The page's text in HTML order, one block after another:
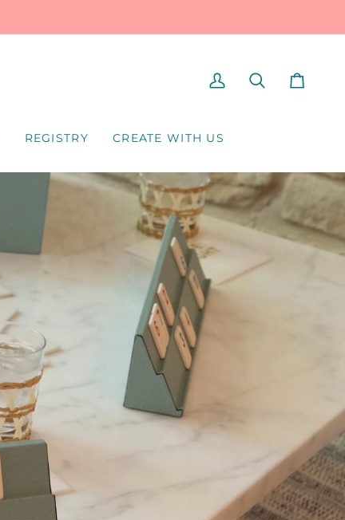
REGISTRY CREATE WITH US
MY
SEARCHCART